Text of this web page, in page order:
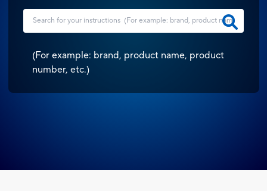
(For example: brand, product name, product
number, etc.)